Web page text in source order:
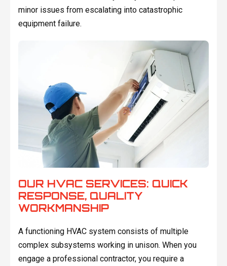
minor issues from escalating into catastrophic
equipment failure.
OUR HVAC SERVICES: QUICK
RESPONSE, QUALITY
WORKMANSHIP
A functioning HVAC system consists of multiple
complex subsystems working in unison. When you
engage a professional contractor, you require a